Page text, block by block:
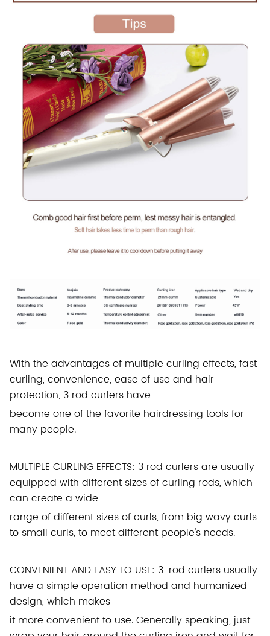
With the advantages of multiple curling effects, fast
curling, convenience, ease of use and hair
protection, 3 rod curlers have
become one of the favorite hairdressing tools for
many people.
MULTIPLE CURLING EFFECTS: 3 rod curlers are usually
equipped with different sizes of curling rods, which
can create a wide
range of different sizes of curls, from big wavy curls
to small curls, to meet different people's needs.
CONVENIENT AND EASY TO USE: 3-rod curlers usually
have a simple operation method and humanized
design, which makes
it more convenient to use. Generally speaking, just